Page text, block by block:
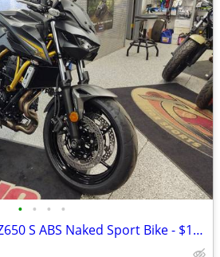
• • • •
NEW 2026 Kawasaki Z650 S ABS Naked Sport Bike - $179 per month!